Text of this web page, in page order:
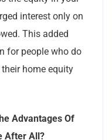
interest only on
This added
for people who do
home equity
Advantages Of
After All?